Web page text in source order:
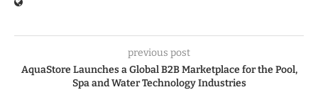
previous post
AquaStore Launches a Global B2B Marketplace for the Pool,
Spa and Water Technology Industries